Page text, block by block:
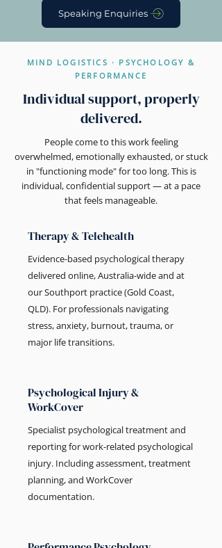
Speaking Enquiries
MIND LOGISTICS · PSYCHOLOGY &
PERFORMANCE
Individual support, properly
delivered.
People come to this work feeling
overwhelmed, emotionally exhausted, or stuck
in "functioning mode" for too long. This is
individual, confidential support — at a pace
that feels manageable.
Therapy & Telehealth
Evidence-based psychological therapy
delivered online, Australia-wide and at
our Southport practice (Gold Coast,
QLD). For professionals navigating
stress, anxiety, burnout, trauma, or
major life transitions.
Psychological Injury &
WorkCover
Specialist psychological treatment and
reporting for work-related psychological
injury. Including assessment, treatment
planning, and WorkCover
documentation.